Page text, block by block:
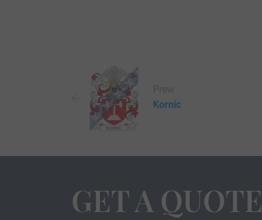
Kornic
GET A QUOTE